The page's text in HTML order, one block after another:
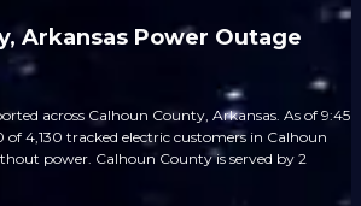
Arkansas Power Outage
across Calhoun County, Arkansas. As of 9:45
4,130 tracked electric customers in Calhoun
power. Calhoun County is served by 2